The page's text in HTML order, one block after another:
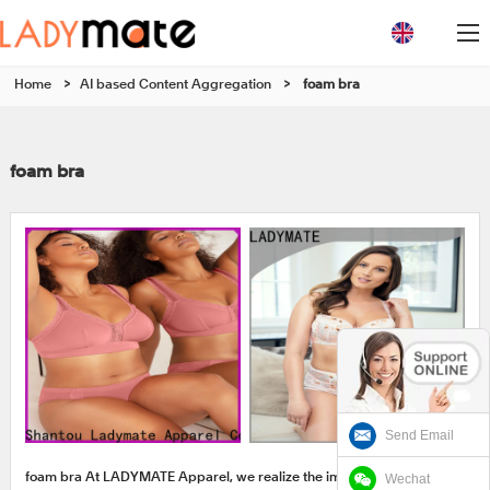
Send Email
Wechat
Home > AI based Content Aggregation > foam bra
foam bra
foam bra At LADYMATE Apparel, we realize the importance of